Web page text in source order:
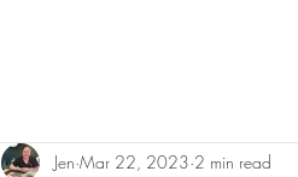
Jen Mar 22, 2023 2 min read